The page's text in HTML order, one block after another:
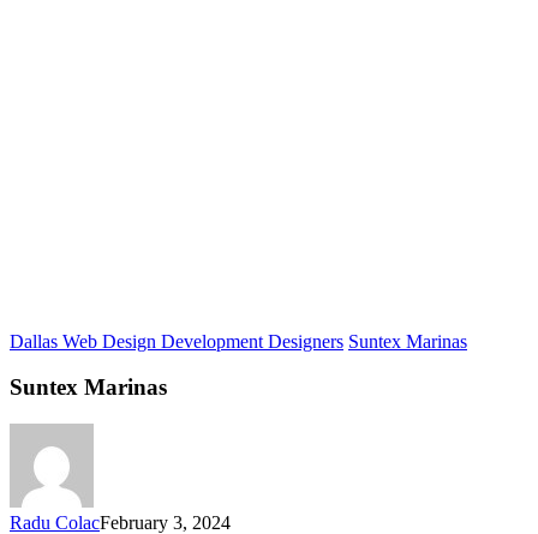
Dallas Web Design Development Designers Suntex Marinas
Suntex Marinas
Radu ColacFebruary 3, 2024